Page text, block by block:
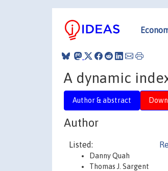
A dynamic
Author & abstract
Author
Listed:
Danny Quah
Thomas J. Sargent